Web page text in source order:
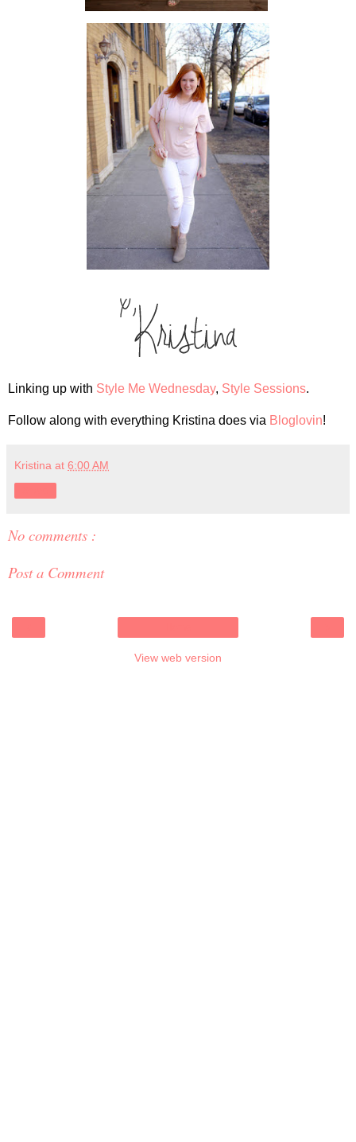
Linking up with Style Me Wednesday, Style Sessions.
Follow along with everything Kristina does via Bloglovin!
Kristina at 6:00 AM
No comments :
Post a Comment
View web version